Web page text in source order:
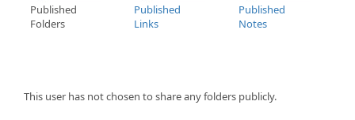
Published
Folders
Published
Links
Published
Notes
This user has not chosen to share any folders publicly.